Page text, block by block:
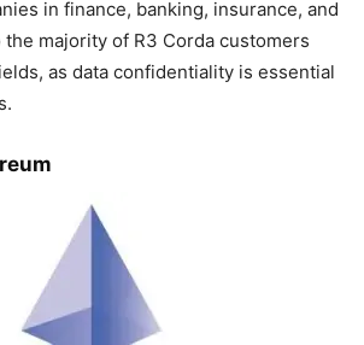
in finance, banking, insurance, and
majority of R3 Corda customers
as data confidentiality is essential